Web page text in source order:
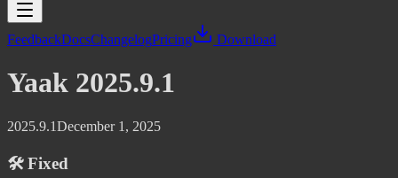
FeedbackDocsChangelogPricing Download
Yaak 2025.9.1
2025.9.1December 1, 2025
🛠️ Fixed